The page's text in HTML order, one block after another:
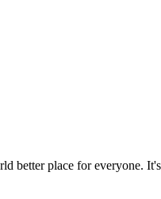
better place for everyone.